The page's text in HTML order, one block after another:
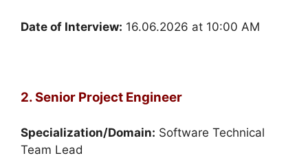
Date of Interview: 16.06.2026 at 10:00 AM
2. Senior Project Engineer
Specialization/Domain: Software Technical
Team Lead